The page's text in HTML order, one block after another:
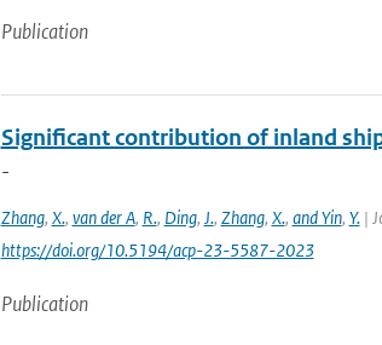
Publication
Significant contribution of inland
-
Zhang, X., van der A, R., Ding, J., Zhang, X., and Yin, Y.|
https://doi.org/10.5194/acp-23-5587-2023
Publication